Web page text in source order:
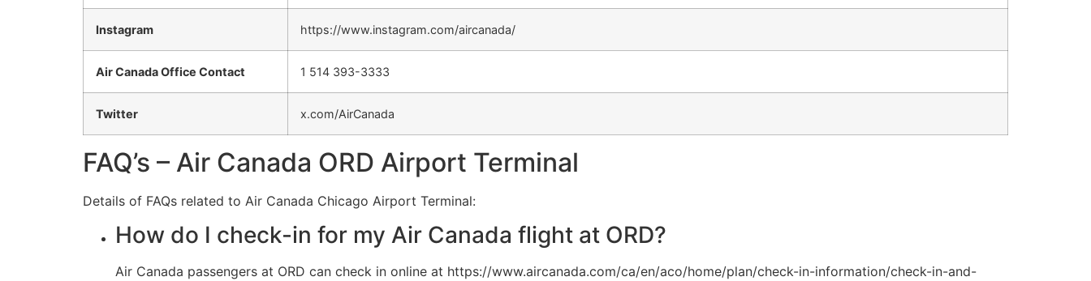
Instagram https://www.instagram.com/aircanada/
Air Canada Office Contact 1 514 393-3333
Twitter x.com/AirCanada
FAQ’s – Air Canada ORD Airport Terminal
Details of FAQs related to Air Canada Chicago Airport Terminal:
How do I check-in for my Air Canada flight at ORD?
Air Canada passengers at ORD can check in online at https://www.aircanada.com/ca/en/aco/home/plan/check-in-information/check-in-and-